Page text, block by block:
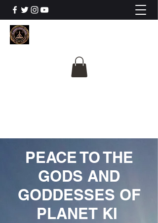
PEACE TO THE
GODS AND
GODDESSES OF
PLANET KI